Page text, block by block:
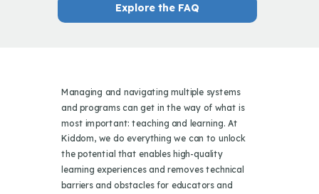
Explore the FAQ
Managing and navigating multiple systems
and programs can get in the way of what is
most important: teaching and learning. At
Kiddom, we do everything we can to unlock
the potential that enables high-quality
learning experiences and removes technical
barriers and obstacles for educators and